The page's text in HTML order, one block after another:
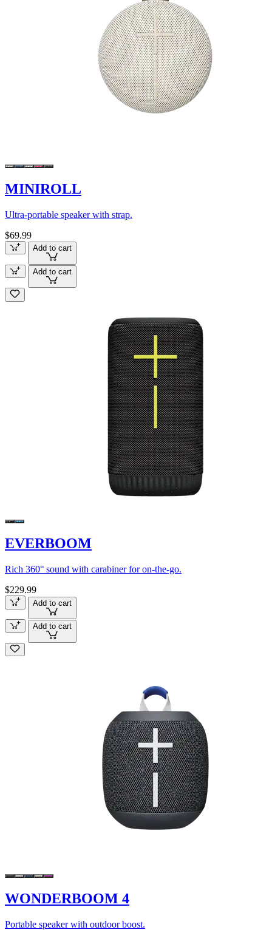
MINIROLL
Ultra-portable speaker with strap.
$69.99
Add to cart
Add to cart
EVERBOOM
Rich 360° sound with carabiner for on-the-go.
$229.99
Add to cart
Add to cart
WONDERBOOM 4
Portable speaker with outdoor boost.